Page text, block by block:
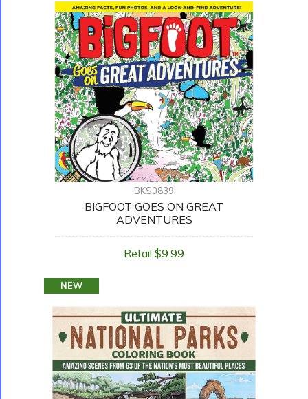
BKS0839
BIGFOOT GOES ON GREAT
ADVENTURES
Retail $9.99
NEW